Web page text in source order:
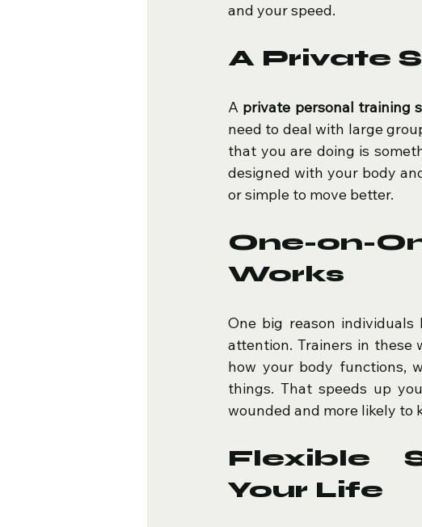
and your speed.
A Private
A private personal training
need to deal with large
that you are doing is
designed with your body
or simple to move better.
One-on-
Works
One big reason individuals
attention. Trainers in these
how your body functions,
things. That speeds up
wounded and more likely to
Flexible
Your Life